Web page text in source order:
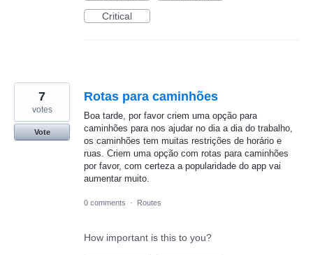
Critical
Rotas para caminhões
Boa tarde, por favor criem uma opção para
caminhões para nos ajudar no dia a dia do trabalho,
os caminhões tem muitas restrições de horário e
ruas. Criem uma opção com rotas para caminhões
por favor, com certeza a popularidade do app vai
aumentar muito.
7
votes
Vote
0 comments · Routes
How important is this to you?